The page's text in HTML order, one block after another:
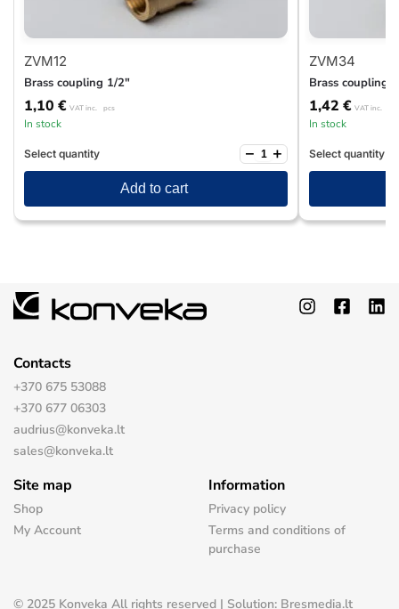
ZVM12
Brass coupling 1/2″
1,10 € VAT inc. pcs
In stock
Select quantity − +
Add to cart
ZVM34
Brass coupling
1,42 € VAT inc.
In stock
Select quantity
Contacts
+370 675 53088
+370 677 06303
audrius@konveka.lt
sales@konveka.lt
Site map
Shop
My Account
Information
Privacy policy
Terms and conditions of
purchase
© 2025 Konveka All rights reserved | Solution: Bresmedia.lt